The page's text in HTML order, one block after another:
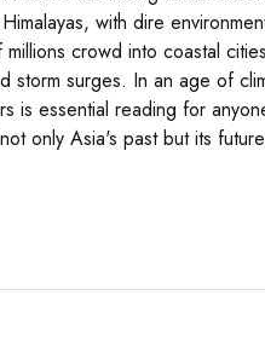
with dire
crowd into coastal
storm surges. In an age of
is essential reading for
only Asia's past but its